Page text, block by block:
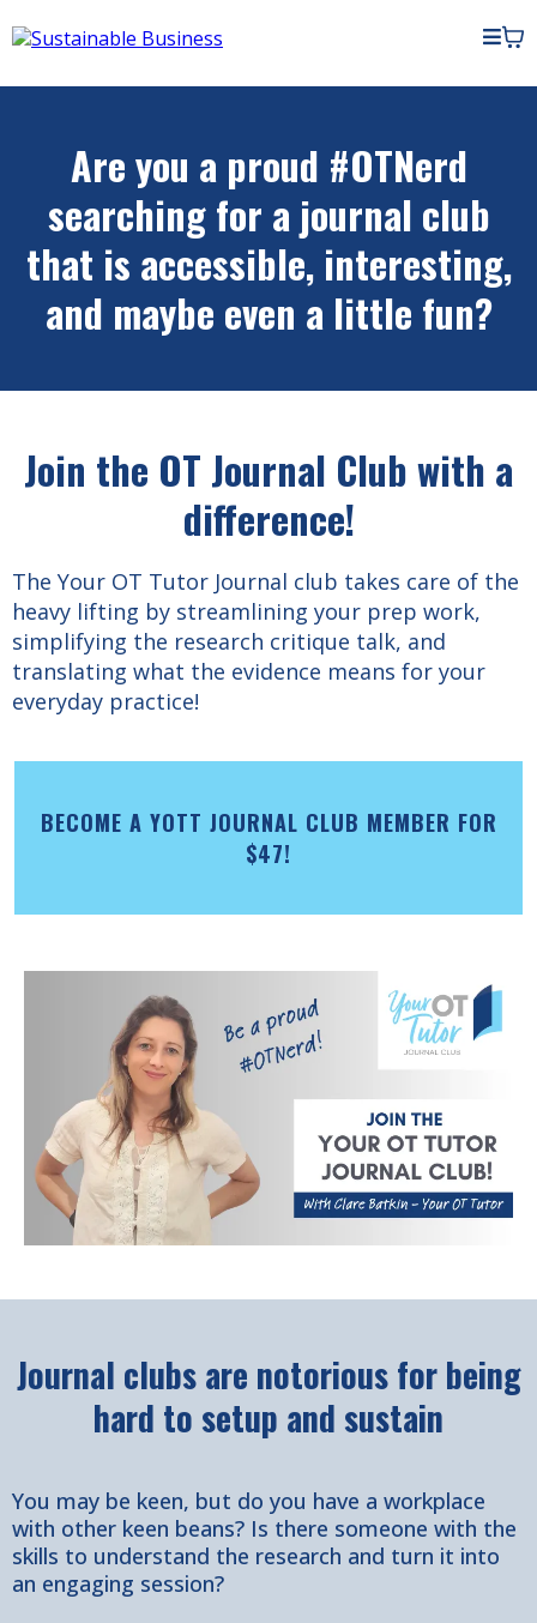
Are you a proud #OTNerd
searching for a journal club
that is accessible, interesting,
and maybe even a little fun?
Join the OT Journal Club with a
difference!
The Your OT Tutor Journal club takes care of the
heavy lifting by streamlining your prep work,
simplifying the research critique talk, and
translating what the evidence means for your
everyday practice!
BECOME A YOTT JOURNAL CLUB MEMBER FOR
$47!
Journal clubs are notorious for being
hard to setup and sustain
You may be keen, but do you have a workplace
with other keen beans? Is there someone with the
skills to understand the research and turn it into
an engaging session?